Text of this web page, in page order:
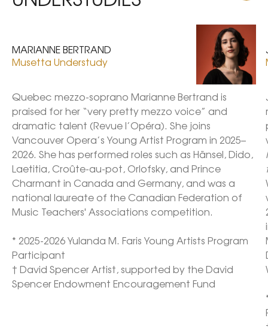
MARIANNE BERTRAND
Musetta Understudy
Quebec mezzo-soprano Marianne Bertrand is
praised for her “very pretty mezzo voice” and
dramatic talent (Revue l’Opéra). She joins
Vancouver Opera’s Young Artist Program in 2025–
2026. She has performed roles such as Hänsel, Dido,
Laetitia, Croûte-au-pot, Orlofsky, and Prince
Charmant in Canada and Germany, and was a
national laureate of the Canadian Federation of
Music Teachers' Associations competition.
* 2025-2026 Yulanda M. Faris Young Artists Program
Participant
† David Spencer Artist, supported by the David
Spencer Endowment Encouragement Fund